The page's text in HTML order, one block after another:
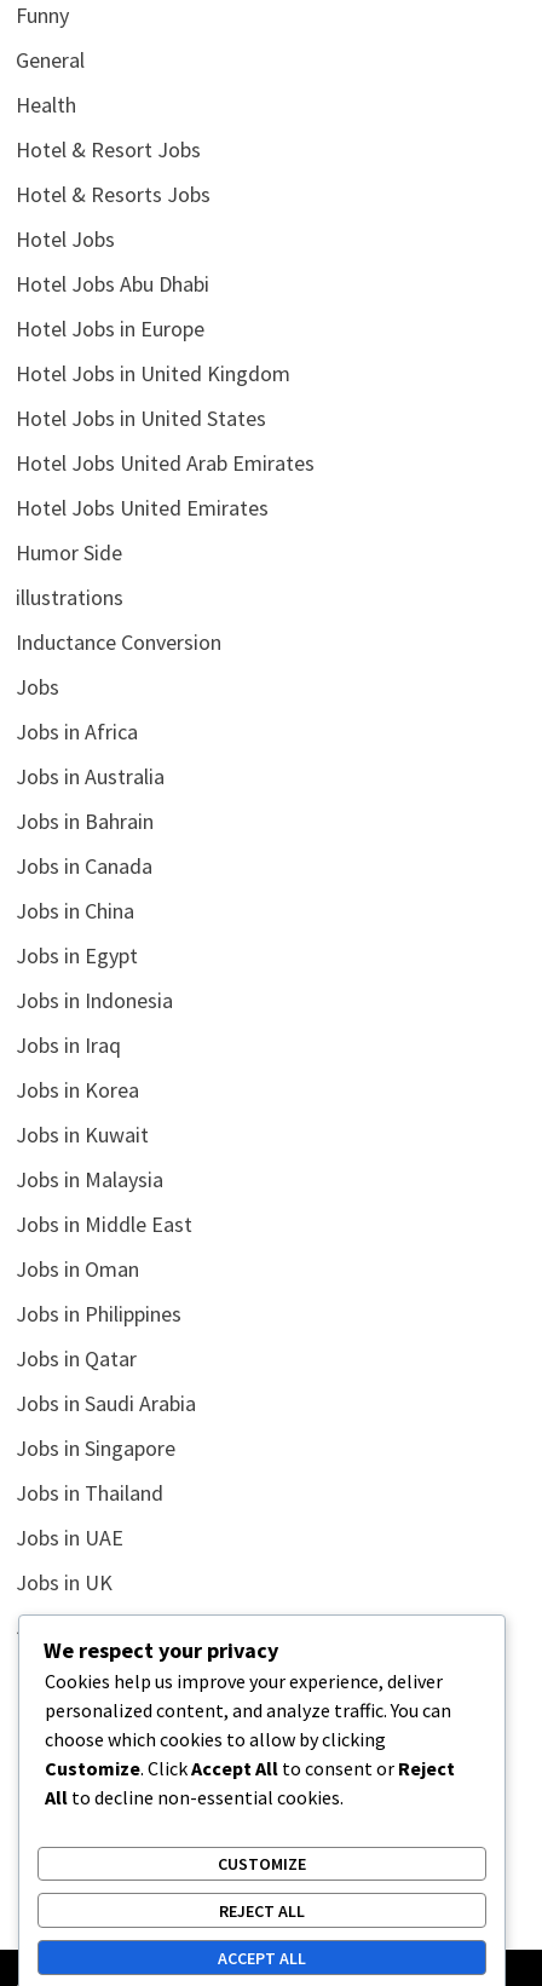
Funny
General
Health
Hotel & Resort Jobs
Hotel & Resorts Jobs
Hotel Jobs
Hotel Jobs Abu Dhabi
Hotel Jobs in Europe
Hotel Jobs in United Kingdom
Hotel Jobs in United States
Hotel Jobs United Arab Emirates
Hotel Jobs United Emirates
Humor Side
illustrations
Inductance Conversion
Jobs
Jobs in Africa
Jobs in Australia
Jobs in Bahrain
Jobs in Canada
Jobs in China
Jobs in Egypt
Jobs in Indonesia
Jobs in Iraq
Jobs in Korea
Jobs in Kuwait
Jobs in Malaysia
Jobs in Middle East
Jobs in Oman
Jobs in Philippines
Jobs in Qatar
Jobs in Saudi Arabia
Jobs in Singapore
Jobs in Thailand
Jobs in UAE
Jobs in UK
Jobs in USA
Latest
News
Relationship
Uncategorized
We respect your privacy
Cookies help us improve your experience, deliver
personalized content, and analyze traffic. You can
choose which cookies to allow by clicking
Customize. ClickAccept All to consent or Reject
All to decline non-essential cookies.
CUSTOMIZE
REJECT ALL
ACCEPT ALL